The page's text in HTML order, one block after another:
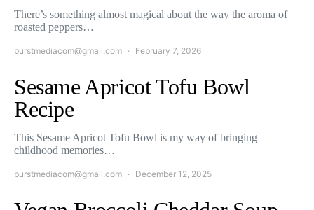
There’s something almost magical about the way the aroma of
roasted peppers…
burstmediacom@gmail.com February 7, 2026
Sesame Apricot Tofu Bowl
Recipe
This Sesame Apricot Tofu Bowl is my way of bringing
childhood memories…
burstmediacom@gmail.com December 12, 2025